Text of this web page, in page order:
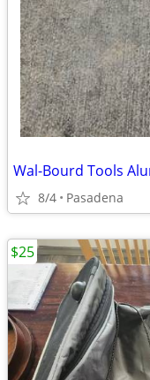
8/4 Pasadena
$25